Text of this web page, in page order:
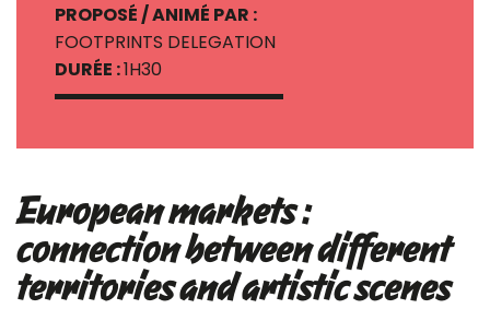
PROPOSÉ / ANIMÉ PAR :
FOOTPRINTS DELEGATION
DURÉE :1H30
European markets :
connection between different
territories and artistic scenes